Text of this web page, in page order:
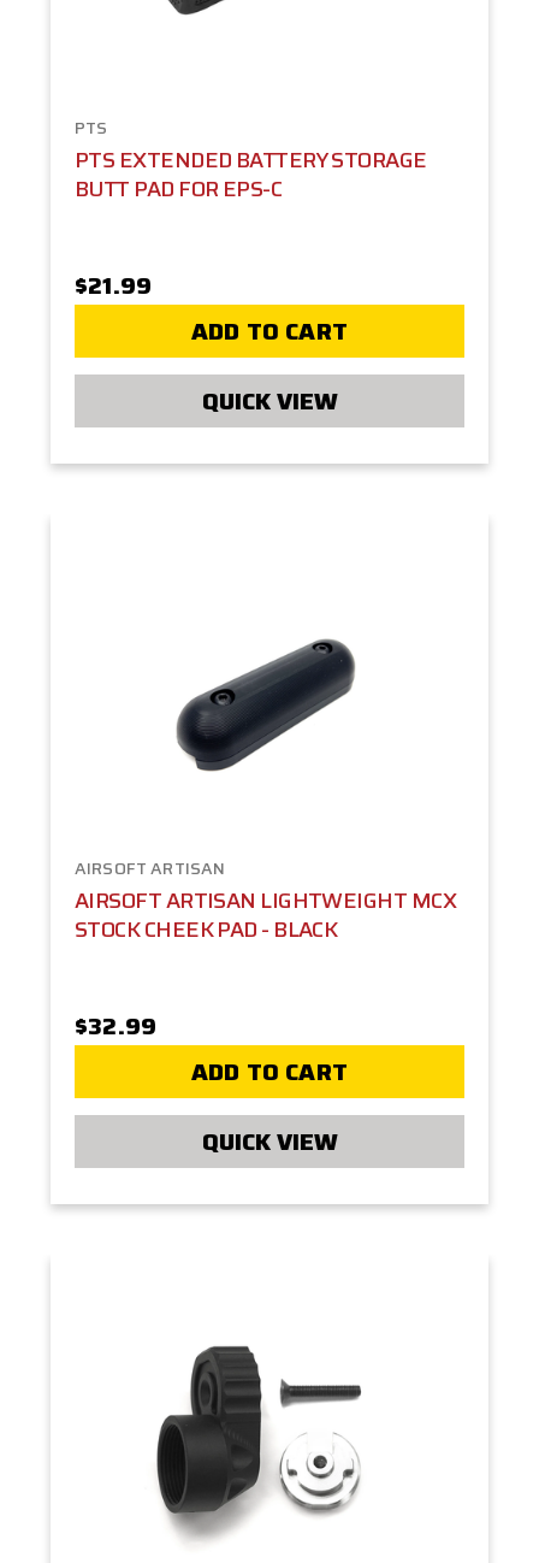
PTS
PTS EXTENDED BATTERY STORAGE
BUTT PAD FOR EPS-C
$21.99
ADD TO CART
QUICK VIEW
AIRSOFT ARTISAN
AIRSOFT ARTISAN LIGHTWEIGHT MCX
STOCK CHEEK PAD - BLACK
$32.99
ADD TO CART
QUICK VIEW